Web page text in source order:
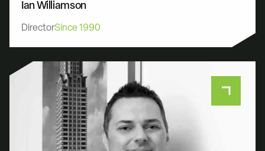
Ian Williamson
DirectorSince 1990